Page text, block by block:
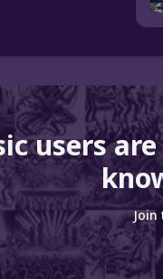
users
Join